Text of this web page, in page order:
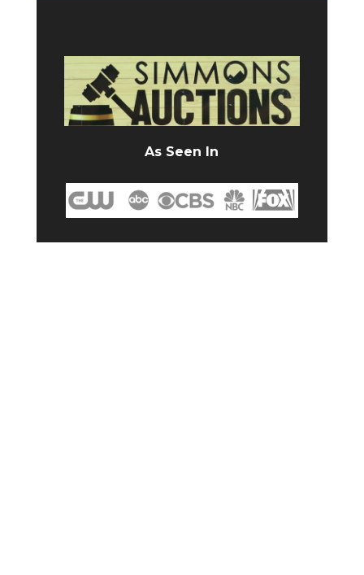
As Seen In